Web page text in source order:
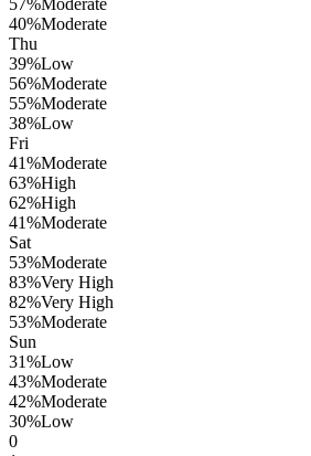
57%Moderate
40%Moderate
Thu
39%Low
56%Moderate
55%Moderate
38%Low
Fri
41%Moderate
63%High
62%High
41%Moderate
Sat
53%Moderate
83%Very High
82%Very High
53%Moderate
Sun
31%Low
43%Moderate
42%Moderate
30%Low
0